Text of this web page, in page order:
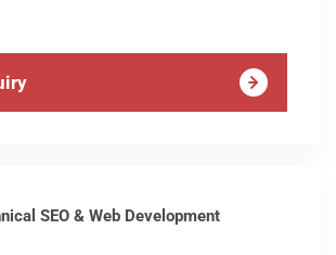
SEO & Web Development